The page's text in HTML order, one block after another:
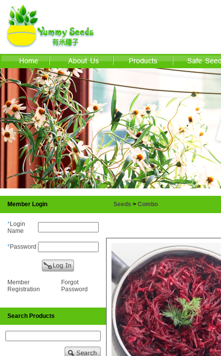
Member Login
*Login
Name
*Password
Member
Registration
Forgot
Password
Search Products
Seeds > Combo